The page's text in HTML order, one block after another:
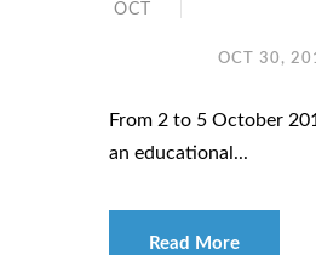
OCT
OCT 30,
From 2 to 5 October
an educational...
Read More